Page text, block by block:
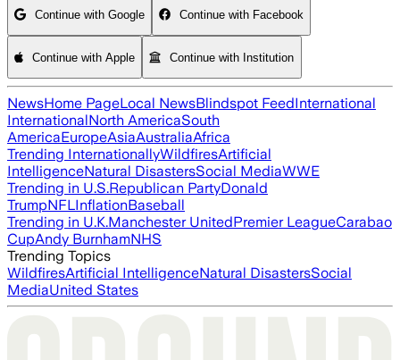
Continue with Google Continue with Facebook
Continue with Apple Continue with Institution
NewsHome PageLocal NewsBlindspot FeedInternational
InternationalNorth AmericaSouth
AmericaEuropeAsiaAustraliaAfrica
Trending InternationallyWildfiresArtificial
IntelligenceNatural DisastersSocial MediaWWE
Trending in U.S.Republican PartyDonald
TrumpNFLInflationBaseball
Trending in U.K.Manchester UnitedPremier LeagueCarabao
CupAndy BurnhamNHS
Trending Topics
WildfiresArtificial IntelligenceNatural DisastersSocial
MediaUnited States